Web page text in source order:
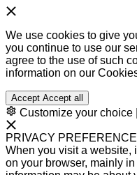
We use cookies to give
you continue to use our
agree to the use of such
information on our
Accept Accept all
Customize your choice
PRIVACY
When you visit a website,
on your browser, mainly